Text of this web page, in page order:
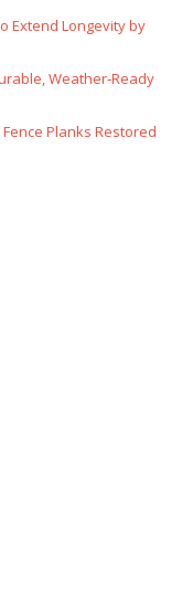
Extend Longevity by
Weather‑Ready
Planks Restored